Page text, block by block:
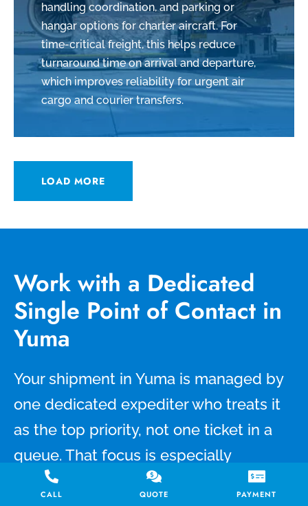
handling coordination, and parking or
hangar options for charter aircraft. For
time-critical freight, this helps reduce
turnaround time on arrival and departure,
which improves reliability for urgent air
cargo and courier transfers.
LOAD MORE
Work with a Dedicated
Single Point of Contact in
Yuma
Your shipment in Yuma is managed by
one dedicated expediter who treats it
as the top priority, not one ticket in a
queue. That focus is especially
important for same day delivery
CALL QUOTE PAYMENT